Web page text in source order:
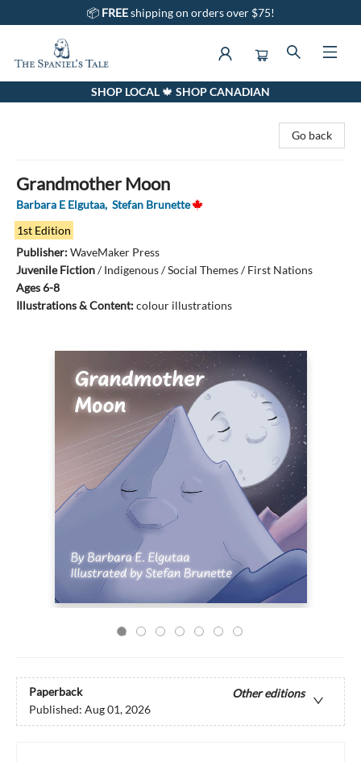
📦 FREEshipping on orders over $75!
The Spaniel's Tale BookstoreSHOP LOCAL 🍁 SHOP CANADIAN
Go back
Grandmother Moon
Barbara E Elgutaa, Stefan Brunette
1st Edition
Publisher:WaveMaker Press
Juvenile Fiction/Indigenous / Social Themes / First Nations
Ages 6-8
Illustrations & Content:colour illustrations
Paperback
Other editions
Published: Aug 01, 2026